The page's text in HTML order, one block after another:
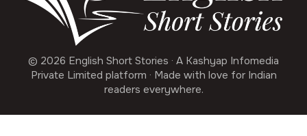
© 2026 English Short Stories · A Kashyap Infomedia
Private Limited platform · Made with love for Indian
readers everywhere.